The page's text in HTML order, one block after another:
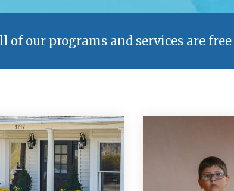
of our programs and services are free